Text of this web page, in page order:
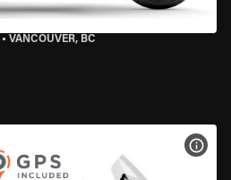
• VANCOUVER, BC